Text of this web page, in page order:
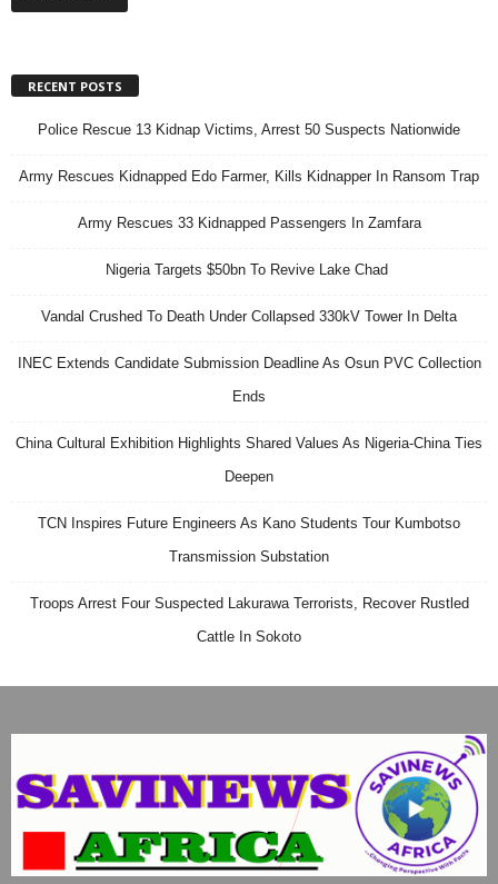
RECENT POSTS
Police Rescue 13 Kidnap Victims, Arrest 50 Suspects Nationwide
Army Rescues Kidnapped Edo Farmer, Kills Kidnapper In Ransom Trap
Army Rescues 33 Kidnapped Passengers In Zamfara
Nigeria Targets $50bn To Revive Lake Chad
Vandal Crushed To Death Under Collapsed 330kV Tower In Delta
INEC Extends Candidate Submission Deadline As Osun PVC Collection
Ends
China Cultural Exhibition Highlights Shared Values As Nigeria-China Ties
Deepen
TCN Inspires Future Engineers As Kano Students Tour Kumbotso
Transmission Substation
Troops Arrest Four Suspected Lakurawa Terrorists, Recover Rustled
Cattle In Sokoto